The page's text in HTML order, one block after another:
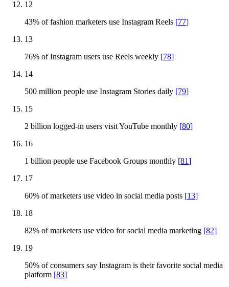
12
43% of fashion marketers use Instagram Reels [77]
13
76% of Instagram users use Reels weekly [78]
14
500 million people use Instagram Stories daily [79]
15
2 billion logged-in users visit YouTube monthly [80]
16
1 billion people use Facebook Groups monthly [81]
17
60% of marketers use video in social media posts [13]
18
82% of marketers use video for social media marketing [82]
19
50% of consumers say Instagram is their favorite social media
platform [83]